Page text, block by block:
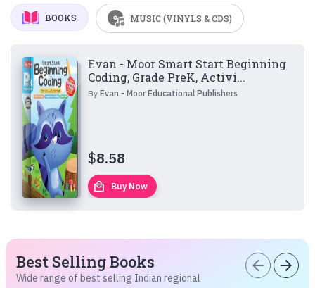
BOOKS MUSIC (VINYLS & CDS)
Evan - Moor Smart Start Beginning
Coding, Grade PreK, Activi...
ByEvan - Moor Educational Publishers
$8.58
local_mall Buy Now
Best Selling Books
Wide range of best selling Indian regional
arrow_back arrow_forward